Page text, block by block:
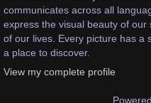
communicates across all
express the visual beauty of
of our lives. Every picture has a
a place to discover.
View my complete profile